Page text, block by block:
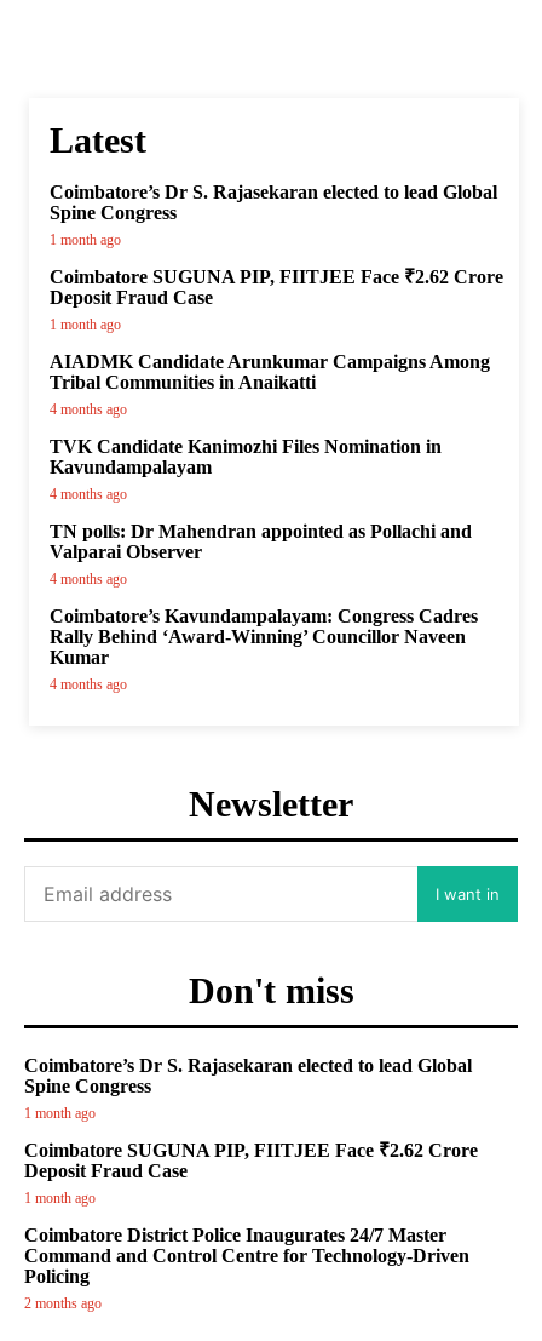
Latest
Coimbatore’s Dr S. Rajasekaran elected to lead Global
Spine Congress
1 month ago
Coimbatore SUGUNA PIP, FIITJEE Face ₹2.62 Crore
Deposit Fraud Case
1 month ago
AIADMK Candidate Arunkumar Campaigns Among
Tribal Communities in Anaikatti
4 months ago
TVK Candidate Kanimozhi Files Nomination in
Kavundampalayam
4 months ago
TN polls: Dr Mahendran appointed as Pollachi and
Valparai Observer
4 months ago
Coimbatore’s Kavundampalayam: Congress Cadres
Rally Behind ‘Award-Winning’ Councillor Naveen
Kumar
4 months ago
Newsletter
I want in
Don't miss
Coimbatore’s Dr S. Rajasekaran elected to lead Global
Spine Congress
1 month ago
Coimbatore SUGUNA PIP, FIITJEE Face ₹2.62 Crore
Deposit Fraud Case
1 month ago
Coimbatore District Police Inaugurates 24/7 Master
Command and Control Centre for Technology-Driven
Policing
2 months ago